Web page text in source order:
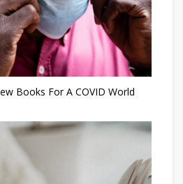
Books For A COVID World